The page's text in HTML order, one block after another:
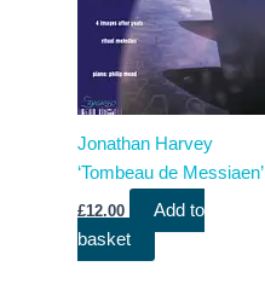
Jonathan Harvey
‘Tombeau de Messiaen’
£12.00
Add to
basket